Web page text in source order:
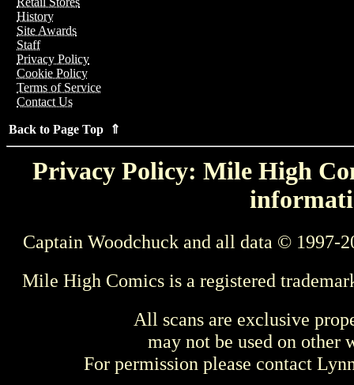
History
Site Awards
Staff
Privacy Policy
Cookie Policy
Terms of Service
Contact Us
Back to Page Top ⇑
Privacy Policy: Mile High
Captain Woodchuck and all data © 1997-
Mile High Comics is a registered
All scans are exclusive
may not be used on other
For permission please contact